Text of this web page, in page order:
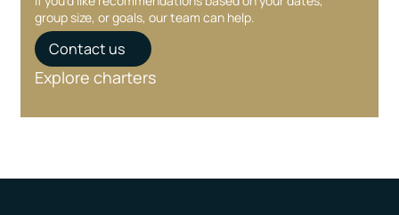
group size, or goals, our team can help.
Contact us
Explore charters